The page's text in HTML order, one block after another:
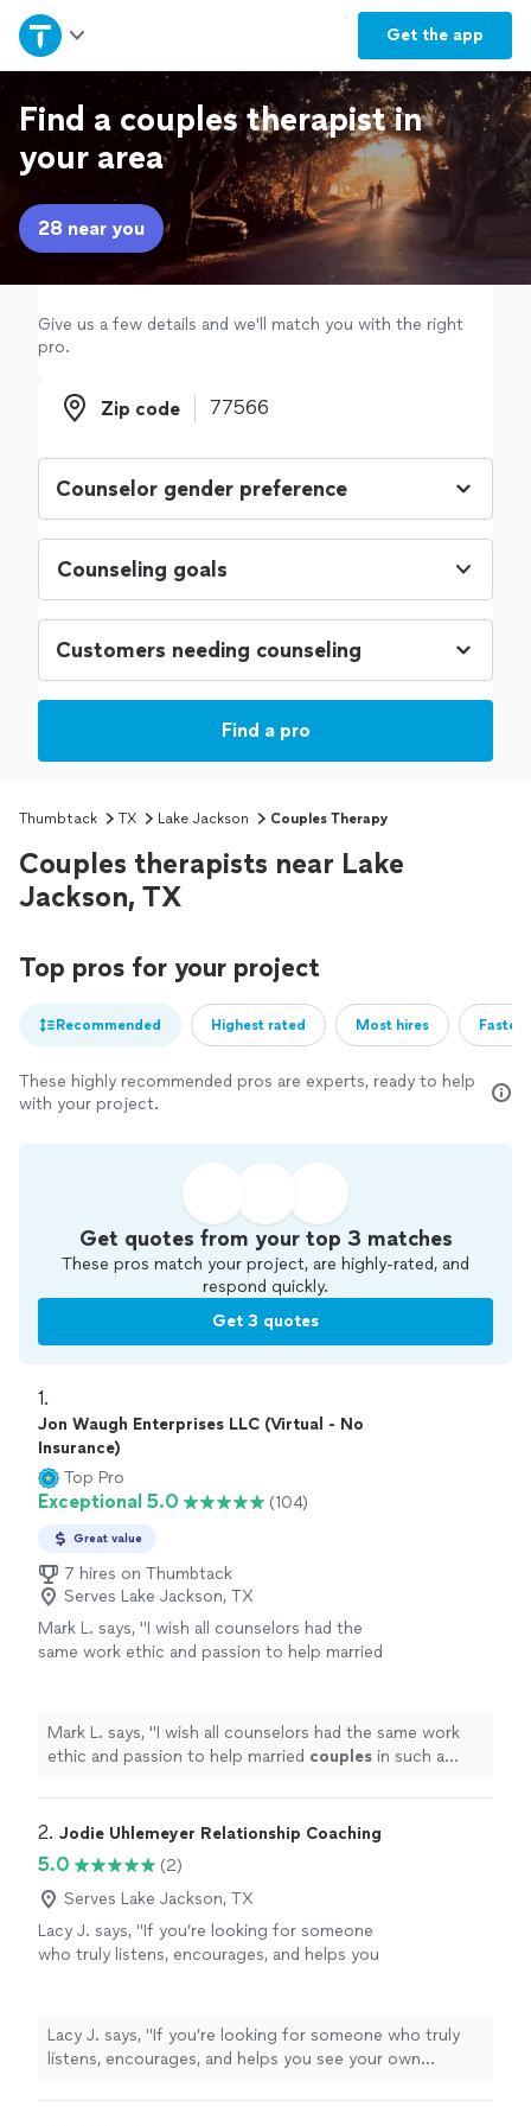
Get the app
Home
Explore Services
Join as a pro
Sign up
Log in
Find a couples therapist in
your area
28 near you
Give us a few details and we'll match you with the right
pro.
Zip code
Zip code
Counseling goals
Find a pro
Thumbtack TX Lake Jackson Couples Therapy
Couples therapists near Lake
Jackson, TX
Top pros for your project
Recommended Highest rated Most hires
These highly recommended pros are experts, ready to help
with your project.
Get quotes from your top 3 matches
These pros match your project, are highly-rated, and
respond quickly.
Get 3 quotes
1.
Jon Waugh Enterprises LLC (Virtual - No
Insurance)
Top Pro
Exceptional 5.0 (104)
Great value
7 hires on Thumbtack
Serves Lake Jackson, TX
Mark L. says, "I wish all counselors had the
same work ethic and passion to help married
Mark L. says, "I wish all counselors had the same work
ethic and passion to help married couples in such a
2. Jodie Uhlemeyer Relationship Coaching
5.0
(2)
Serves Lake Jackson, TX
Lacy J. says, "If you’re looking for someone
who truly listens, encourages, and helps you
meeting people where they are without
judgment while also challenging them to
grow. Every conversation leaves you feeling
Lacy J. says, "If you’re looking for someone who truly
listens, encourages, and helps you see your own